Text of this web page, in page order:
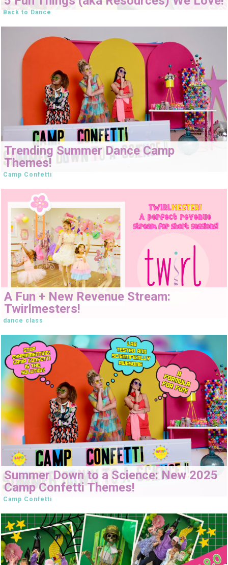
Back to Dance
Trending Summer Dance Camp
Themes!
Camp Confetti
A Fun + New Revenue Stream:
Twirlmesters!
dance class
Summer Down to a Science: New 2025
Camp Confetti Themes!
Camp Confetti